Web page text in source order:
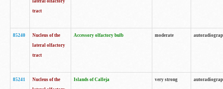
lateral olfactory
tract
85240
Nucleus of the
lateral olfactory
tract
Accessory olfactory bulb moderate
85241
Nucleus of the
Islands of Calleja very strong